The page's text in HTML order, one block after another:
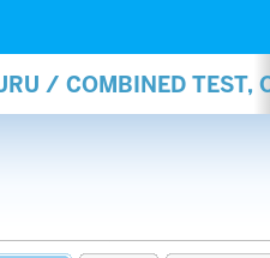
/ COMBINED TEST,